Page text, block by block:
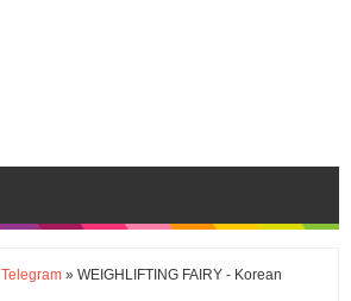
Telegram » WEIGHLIFTING FAIRY - Korean